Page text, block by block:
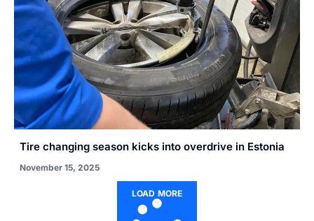
Tire changing season kicks into overdrive in Estonia
November 15, 2025
LOAD MORE